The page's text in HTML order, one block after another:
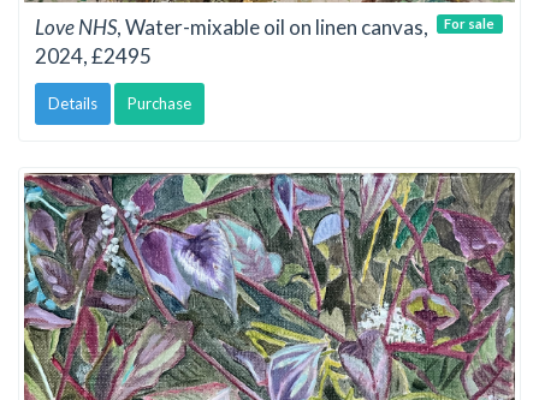
Love NHS, Water-mixable oil on linen canvas,
2024, £2495
Details Purchase
For sale